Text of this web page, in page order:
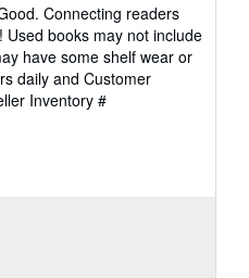
Connecting readers
books may not include
have some shelf wear or
daily and Customer
Inventory #